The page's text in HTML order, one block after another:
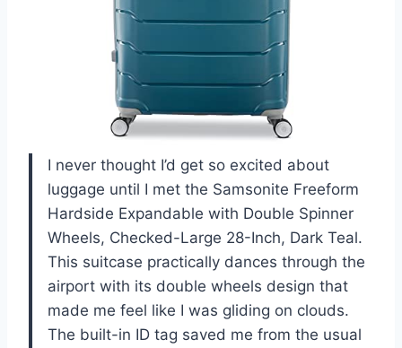
I never thought I’d get so excited about
luggage until I met the Samsonite Freeform
Hardside Expandable with Double Spinner
Wheels, Checked-Large 28-Inch, Dark Teal.
This suitcase practically dances through the
airport with its double wheels design that
made me feel like I was gliding on clouds.
The built-in ID tag saved me from the usual